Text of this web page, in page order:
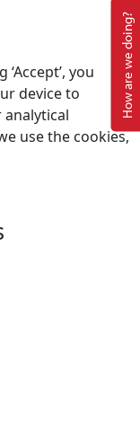
you
device to
analytical
use the cookies,
How are we doing?